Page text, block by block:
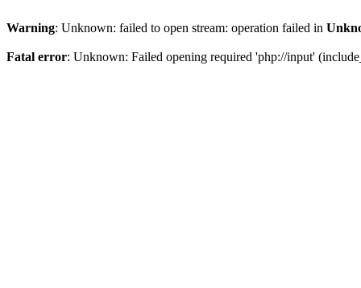
Warning: Unknown: failed to open stream: operation failed in
Fatal error: Unknown: Failed opening required 'php://input'